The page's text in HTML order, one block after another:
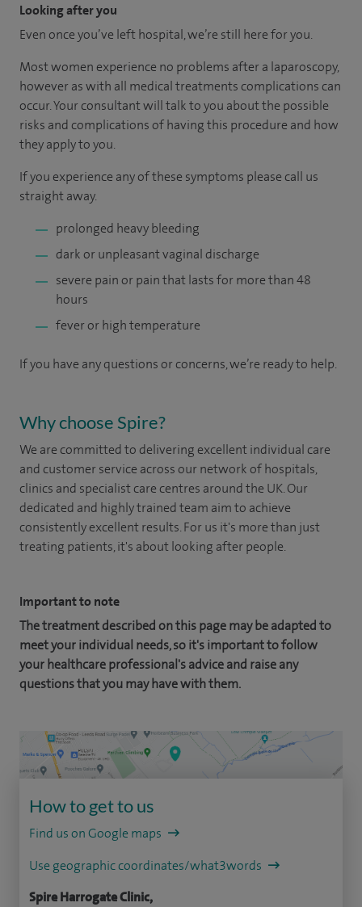
Looking after you
Even once you’ve left hospital, we’re still here for you.
Most women experience no problems after a laparoscopy,
however as with all medical treatments complications can
occur. Your consultant will talk to you about the possible
risks and complications of having this procedure and how
they apply to you.
If you experience any of these symptoms please call us
straight away.
prolonged heavy bleeding
dark or unpleasant vaginal discharge
severe pain or pain that lasts for more than 48
hours
fever or high temperature
If you have any questions or concerns, we’re ready to help.
Why choose Spire?
We are committed to delivering excellent individual care
and customer service across our network of hospitals,
clinics and specialist care centres around the UK. Our
dedicated and highly trained team aim to achieve
consistently excellent results. For us it's more than just
treating patients, it's about looking after people.
Important to note
The treatment described on this page may be adapted to
meet your individual needs, so it's important to follow
your healthcare professional's advice and raise any
questions that you may have with them.
How to get to us
Find us on Google maps
Use geographic coordinates/what3words
Spire Harrogate Clinic,